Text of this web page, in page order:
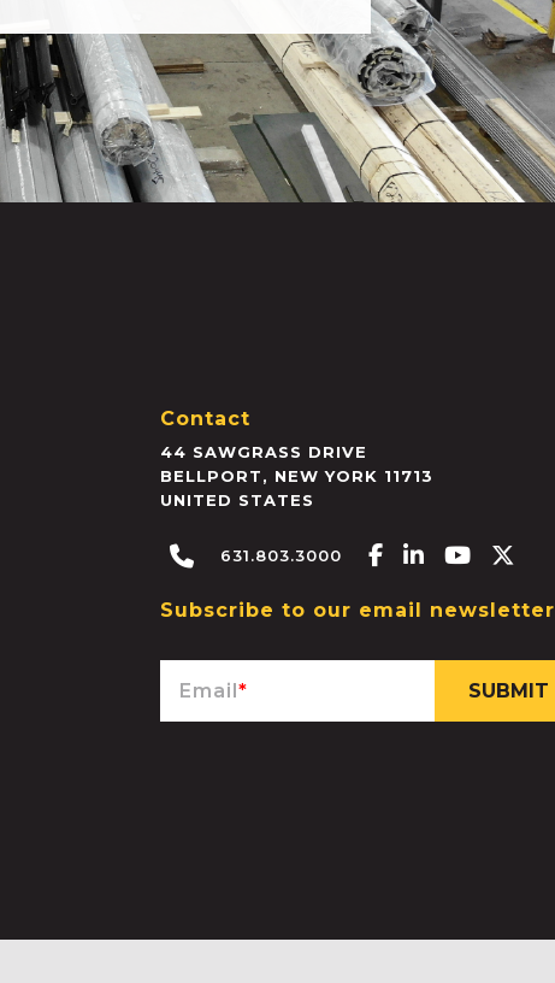
Contact
44 SAWGRASS DRIVE
BELLPORT, NEW YORK 11713
UNITED STATES
631.803.3000 Facebook-f
Linkedin-in
Youtube
Subscribe to our email newsletter
Email*